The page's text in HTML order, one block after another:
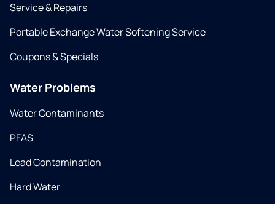
Service & Repairs
Portable Exchange Water Softening Service
Coupons & Specials
Water Problems
Water Contaminants
PFAS
Lead Contamination
Hard Water